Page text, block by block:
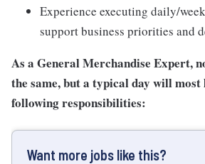
Experience executing daily/
support business priorities and
As a General Merchandise Expert,
the same, but a typical day will
following responsibilities:
Want more jobs like this?